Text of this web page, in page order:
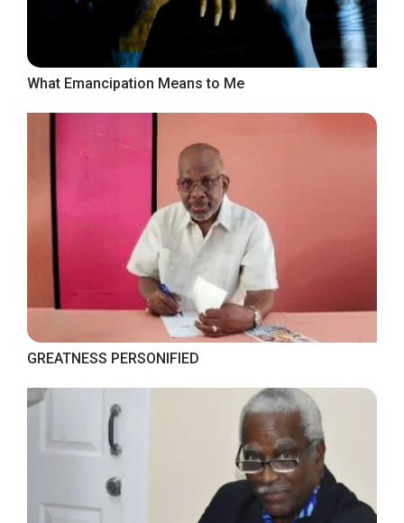
What Emancipation Means to Me
GREATNESS PERSONIFIED